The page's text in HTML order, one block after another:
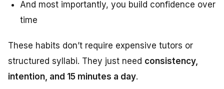
And most importantly, you build confidence over
time
These habits don’t require expensive tutors or
structured syllabi. They just need consistency,
intention, and 15 minutes a day.